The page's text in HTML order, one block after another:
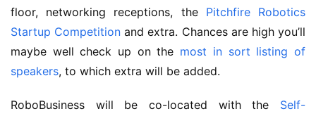
floor, networking receptions, the Pitchfire Robotics
Startup Competition and extra. Chances are high you’ll
maybe well check up on the most in sort listing of
speakers, to which extra will be added.
RoboBusiness will be co-located with the Self-